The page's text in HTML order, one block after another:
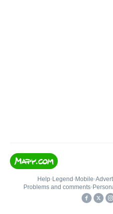
Help• Legend • Mobile•
Problems and comments•